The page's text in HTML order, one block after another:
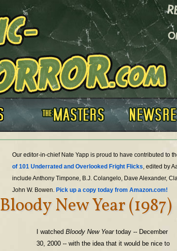
Our editor-in-chief Nate Yapp is proud to have contributed to
of 101 Underrated and Overlooked Fright Flicks, edited by
include Anthony Timpone, B.J. Colangelo, Dave Alexander,
John W. Bowen. Pick up a copy today from Amazon.com!
Bloody New Year (1987)
I watched Bloody New Yeartoday -- December
30, 2000 -- with the idea that it would be nice to